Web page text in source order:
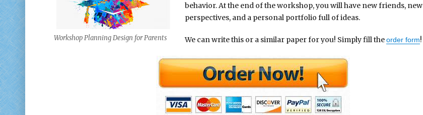
Workshop Planning Design for Parents
behavior. At the end of the workshop, you will have new friends, new
perspectives, and a personal portfolio full of ideas.
We can write this or a similar paper for you! Simply fill theorder form!